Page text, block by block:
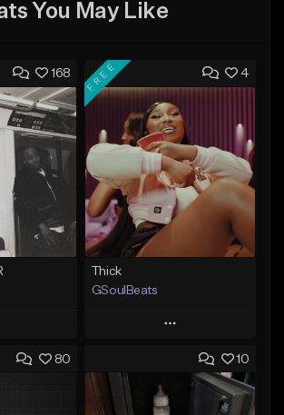
You May Like
168 4
FREE
Thick
GSoulBeats
Play
Add to Queue
Add To Playlist
80 10